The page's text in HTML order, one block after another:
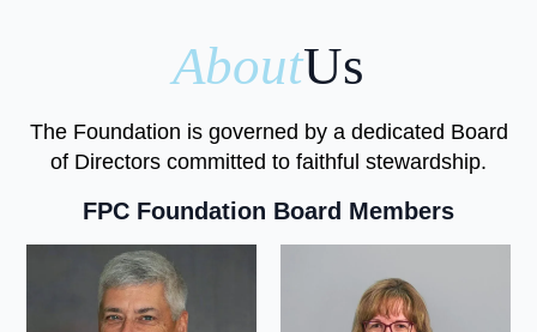
AboutUs
The Foundation is governed by a dedicated Board
of Directors committed to faithful stewardship.
FPC Foundation Board Members